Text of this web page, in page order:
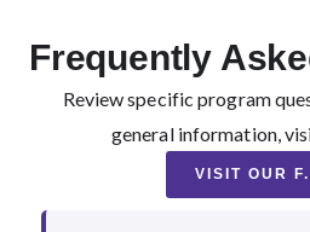
Frequently
Review specific program
general information,
VISIT OUR